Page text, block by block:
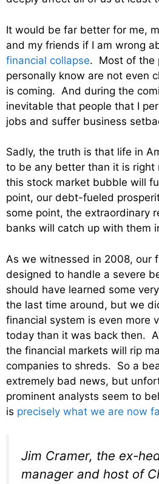
It would be far better for me,
and my friends if I am wrong
financial collapse. Most of the
personally know are not even
is coming. And during the
inevitable that people that I
jobs and suffer business
Sadly, the truth is that life in
to be any better than it is right
this stock market bubble will
point, our debt-fueled
some point, the extraordinary
banks will catch up with them
As we witnessed in 2008, our
designed to handle a severe
should have learned some
the last time around, but we
financial system is even more
today than it was back then.
the financial markets will rip
companies to shreds. So a
extremely bad news, but
prominent analysts seem to
is precisely what we are now
Jim Cramer, the ex-
manager and host of